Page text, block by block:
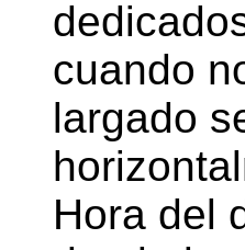
cuando
largado
Hora del